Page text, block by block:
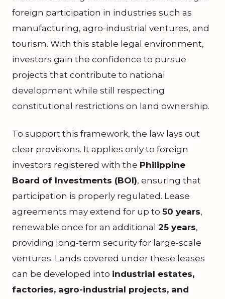
foreign participation in industries such as
manufacturing, agro-industrial ventures, and
tourism. With this stable legal environment,
investors gain the confidence to pursue
projects that contribute to national
development while still respecting
constitutional restrictions on land ownership.
To support this framework, the law lays out
clear provisions. It applies only to foreign
investors registered with the Philippine
Board of Investments (BOI), ensuring that
participation is properly regulated. Lease
agreements may extend for up to 50 years,
renewable once for an additional 25 years,
providing long-term security for large-scale
ventures. Lands covered under these leases
can be developed into industrial estates,
factories, agro-industrial projects, and